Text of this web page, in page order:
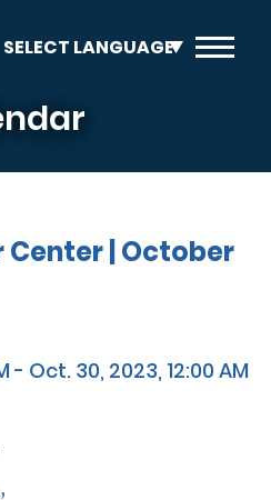
Center | October
- Oct. 30, 2023, 12:00 AM